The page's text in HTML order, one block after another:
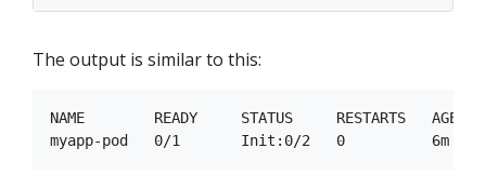
The output is similar to this:
NAME        READY     STATUS     RESTARTS   AGE